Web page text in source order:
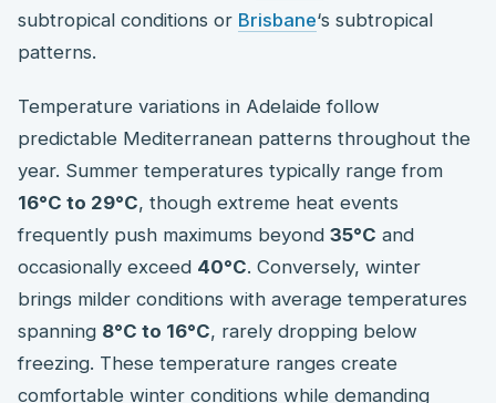
subtropical conditions or Brisbane‘s subtropical
patterns.
Temperature variations in Adelaide follow
predictable Mediterranean patterns throughout the
year. Summer temperatures typically range from
16°C to 29°C, though extreme heat events
frequently push maximums beyond 35°C and
occasionally exceed 40°C. Conversely, winter
brings milder conditions with average temperatures
spanning 8°C to 16°C, rarely dropping below
freezing. These temperature ranges create
comfortable winter conditions while demanding